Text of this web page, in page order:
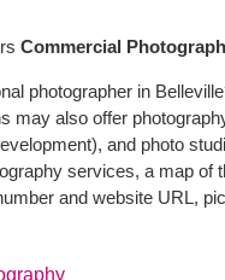
Commercial
photographer in
may also offer
and photo
services, a map of
and website URL,